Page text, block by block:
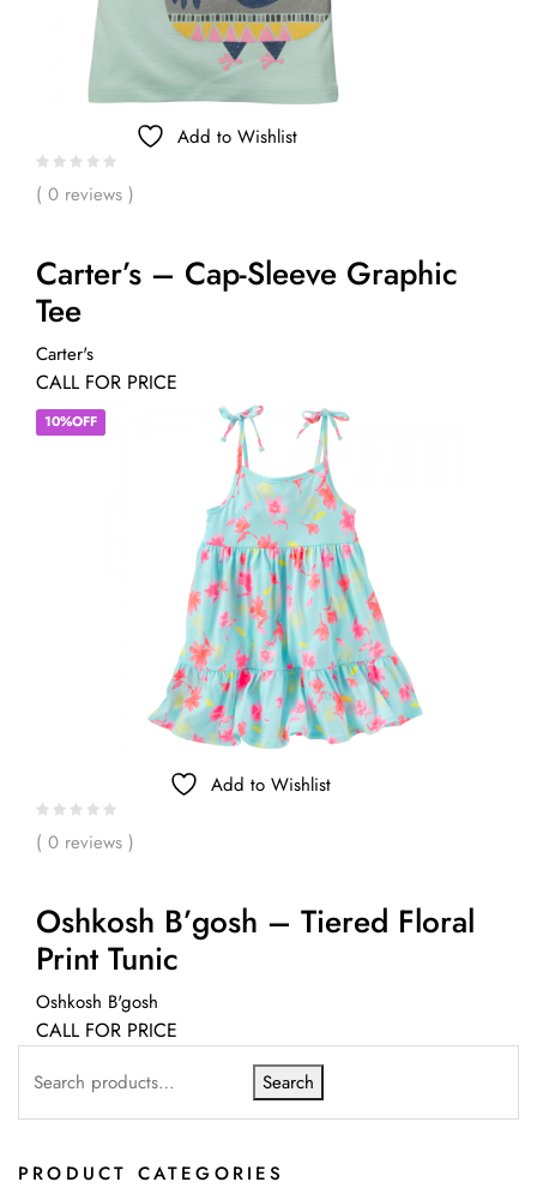
Add to Wishlist
( 0 reviews )
Carter’s – Cap-Sleeve Graphic
Tee
Carter's
CALL FOR PRICE
10%OFF
Add to Wishlist
( 0 reviews )
Oshkosh B’gosh – Tiered Floral
Print Tunic
Oshkosh B'gosh
CALL FOR PRICE
Search
PRODUCT CATEGORIES